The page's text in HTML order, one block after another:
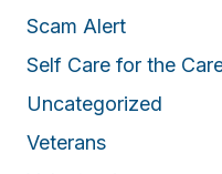
Scam Alert
Self Care for the
Uncategorized
Veterans